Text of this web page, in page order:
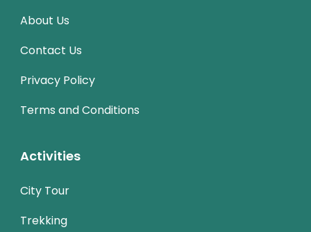
About Us
Contact Us
Privacy Policy
Terms and Conditions
Activities
City Tour
Trekking